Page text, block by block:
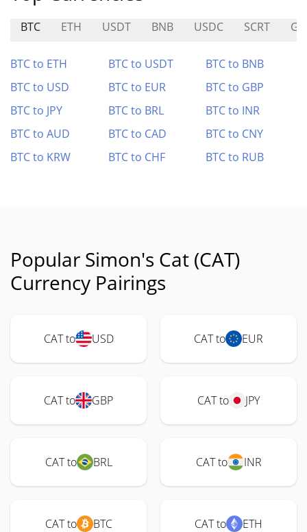
BTC ETH USDT BNB USDC SCRT
BTC to ETH BTC to USDT
BTC to BNB
BTC to USD
BTC to EUR
BTC to GBP
BTC to JPY
BTC to BRL
BTC to INR
BTC to AUD
BTC to CAD
BTC to CNY
BTC to KRW
BTC to CHF BTC to RUB
Popular Simon's Cat (CAT)
Currency Pairings
CAT to USD CAT to EUR
CAT to GBP CAT to JPY
CAT to BRL CAT to INR
CAT to BTC CAT to ETH